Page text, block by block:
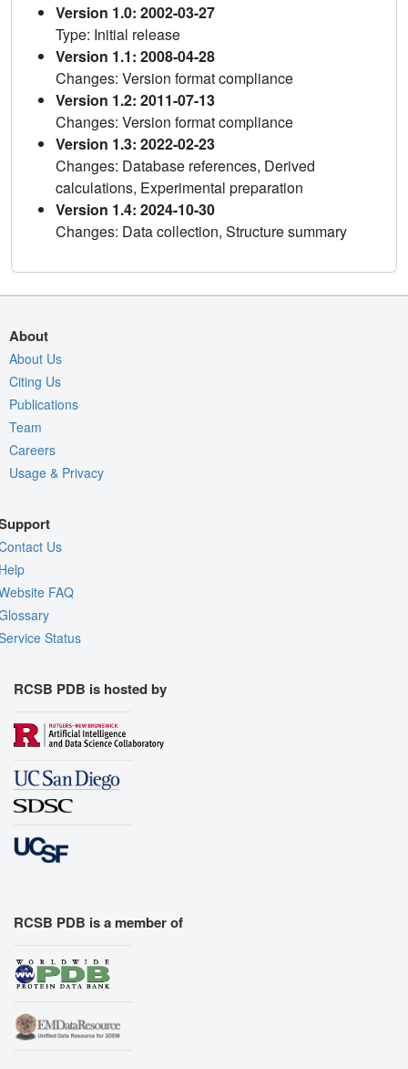
Version 1.0: 2002-03-27
Type: Initial release
Version 1.1: 2008-04-28
Changes: Version format compliance
Version 1.2: 2011-07-13
Changes: Version format compliance
Version 1.3: 2022-02-23
Changes: Database references, Derived
calculations, Experimental preparation
Version 1.4: 2024-10-30
Changes: Data collection, Structure summary
About
About Us
Citing Us
Publications
Team
Careers
Usage & Privacy
Us
FAQ
Status
RCSB PDB is hosted by
RCSB PDB is a member of